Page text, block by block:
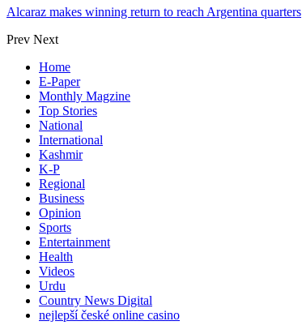
Alcaraz makes winning return to reach Argentina quarters
Prev Next
Home
E-Paper
Monthly Magzine
Top Stories
National
International
Kashmir
K-P
Regional
Business
Opinion
Sports
Entertainment
Health
Videos
Urdu
Country News Digital
nejlepší české online casino